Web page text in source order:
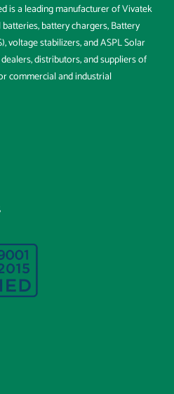
is a leading manufacturer of Vivatek
battery chargers, Battery
voltage stabilizers, and ASPL Solar
distributors, and suppliers of
commercial and industrial